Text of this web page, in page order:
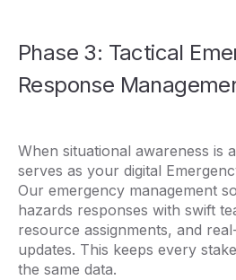
Phase 3: Tactical
Response
When situational awareness is
serves as your digital
Our emergency management
hazards responses with swift
resource assignments, and
updates. This keeps every
the same data.